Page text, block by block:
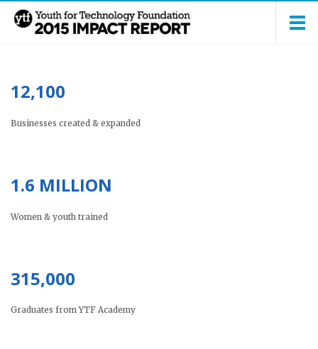
12,100
Businesses created & expanded
1.6 MILLION
Women & youth trained
315,000
Graduates from YTF Academy